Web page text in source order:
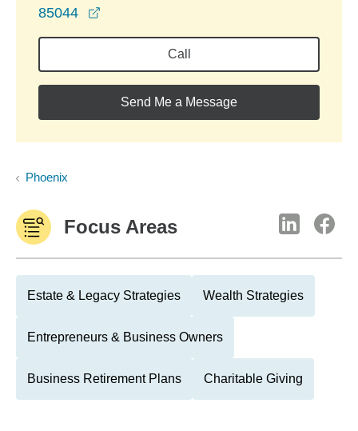
85044
Call
Send Me a Message
Phoenix
Focus Areas
Estate & Legacy Strategies Wealth Strategies
Entrepreneurs & Business Owners
Business Retirement Plans Charitable Giving